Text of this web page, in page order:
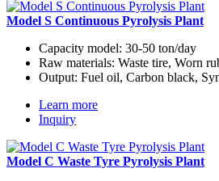
Model S Continuous Pyrolysis Plant
Capacity model: 30-50 ton/day
Raw materials: Waste tire, Worn
Output: Fuel oil, Carbon black,
Learn more
Inquiry
Model C Waste Tyre Pyrolysis Plant